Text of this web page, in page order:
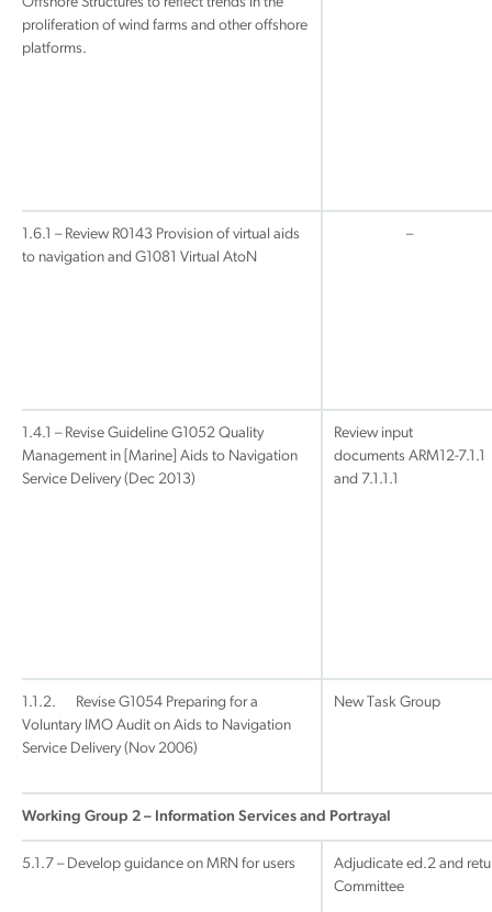
proliferation of wind farms and other offshore
platforms.
1.6.1 – Review R0143 Provision of virtual aids
to navigation and G1081 Virtual AtoN
–
1.4.1 – Revise Guideline G1052 Quality
Management in [Marine] Aids to Navigation
Service Delivery (Dec 2013)
Review input
documents ARM12-7.1.1
and 7.1.1.1
1.1.2. Revise G1054 Preparing for a
Voluntary IMO Audit on Aids to Navigation
Service Delivery (Nov 2006)
New Task Group
Working Group 2 – Information Services and Portrayal
5.1.7 – Develop guidance on MRN for users
Adjudicate ed.2 and
Committee